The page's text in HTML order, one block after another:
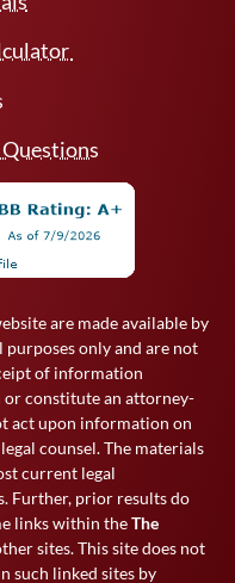
are made available by
only and are not
of information
constitute an attorney-
act upon information on
counsel. The materials
current legal
Further, prior results do
links within theThe
sites. This site does not
such linked sites by